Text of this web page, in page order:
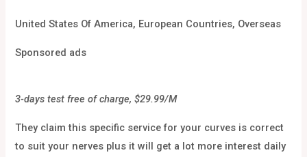
United States Of America, European Countries, Overseas
Sponsored ads
3-days test free of charge, $29.99/M
They claim this specific service for your curves is correct
to suit your nerves plus it will get a lot more interest daily